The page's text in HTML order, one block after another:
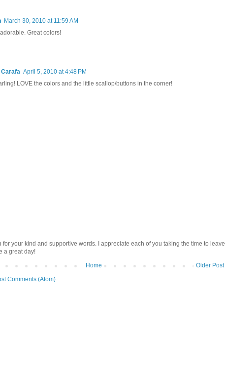
March 30, 2010 at 11:59 AM
Great colors!
April 5, 2010 at 4:48 PM
LOVE the colors and the little scallop/buttons in the corner!
for your kind and supportive words. I appreciate each of you taking the time to leave
a great day!
Older Post
Home
Comments (Atom)